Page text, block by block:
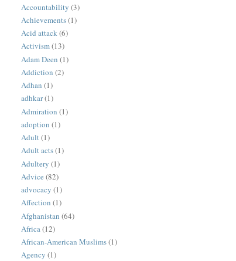
Accountability (3)
Achievements(1)
Acid attack(6)
Activism(13)
Adam Deen (1)
Addiction (2)
Adhan (1)
adhkar(1)
Admiration (1)
adoption (1)
Adult(1)
Adult acts(1)
Adultery (1)
Advice (82)
advocacy (1)
Affection (1)
Afghanistan (64)
Africa(12)
African-American Muslims(1)
Agency (1)